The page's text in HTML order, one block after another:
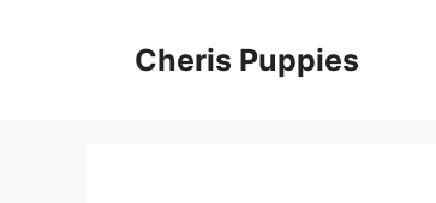
Cheris Puppies